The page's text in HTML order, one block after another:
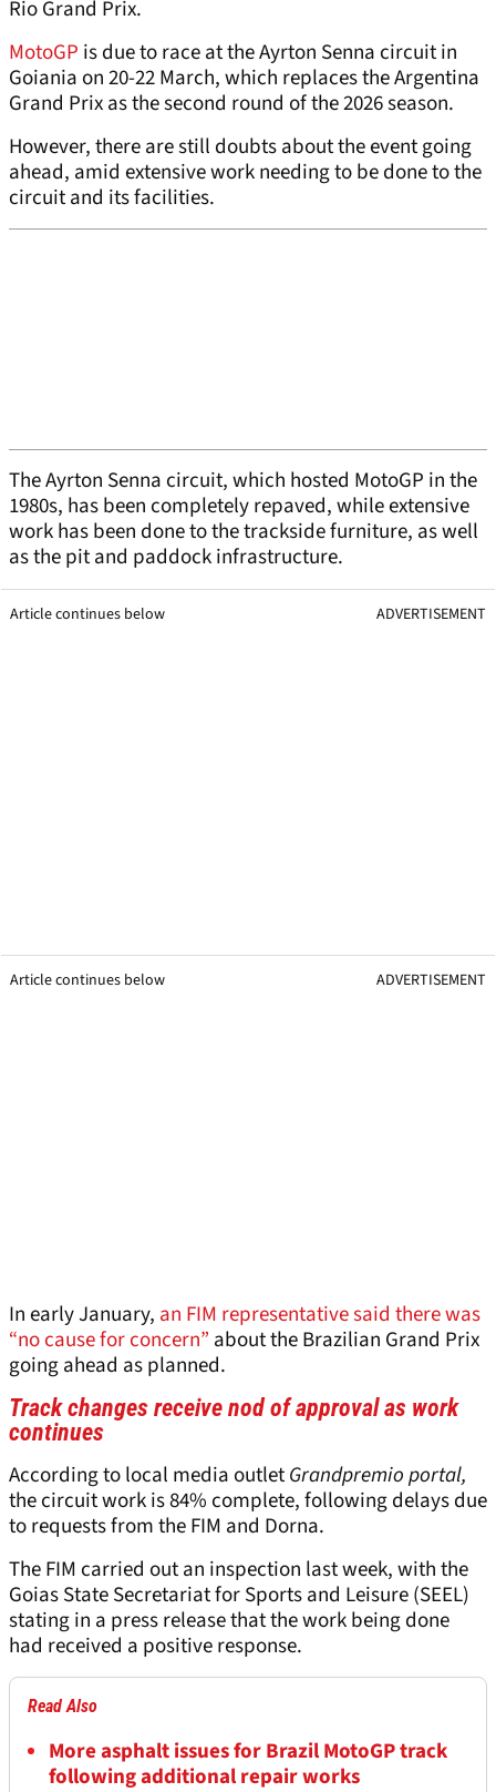
Rio Grand Prix.
MotoGP is due to race at the Ayrton Senna circuit in
Goiania on 20-22 March, which replaces the Argentina
Grand Prix as the second round of the 2026 season.
However, there are still doubts about the event going
ahead, amid extensive work needing to be done to the
circuit and its facilities.
The Ayrton Senna circuit, which hosted MotoGP in the
1980s, has been completely repaved, while extensive
work has been done to the trackside furniture, as well
as the pit and paddock infrastructure.
Article continues below ADVERTISEMENT
Article continues below ADVERTISEMENT
In early January, an FIM representative said there was
“no cause for concern” about the Brazilian Grand Prix
going ahead as planned.
Track changes receive nod of approval as work
continues
According to local media outletGrandpremio portal,
the circuit work is 84% complete, following delays due
to requests from the FIM and Dorna.
The FIM carried out an inspection last week, with the
Goias State Secretariat for Sports and Leisure (SEEL)
stating in a press release that the work being done
had received a positive response.
Read Also
More asphalt issues for Brazil MotoGP track
following additional repair works